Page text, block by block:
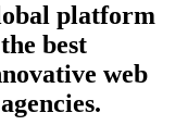
platform
best
web